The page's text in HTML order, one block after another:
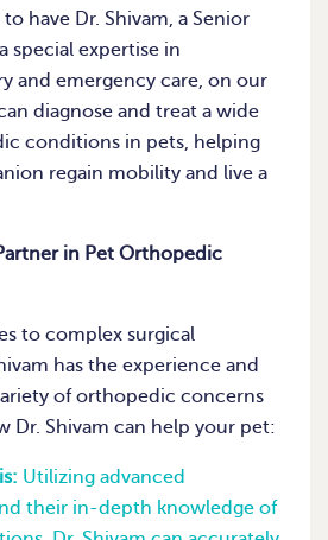
have Dr. Shivam, a Senior
special expertise in
and emergency care, on our
diagnose and treat a wide
conditions in pets, helping
regain mobility and live a
in Pet Orthopedic
to complex surgical
has the experience and
of orthopedic concerns
Dr. Shivam can help your pet:
Utilizing advanced
their in-depth knowledge of